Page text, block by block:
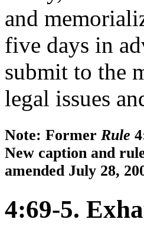
and
five days in
submit to the
legal issues
Note: Former Rule
New caption and
amended July 28,
4:69-5.